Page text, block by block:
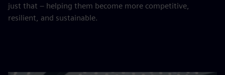
just that – helping them become more competitive,
resilient, and sustainable.